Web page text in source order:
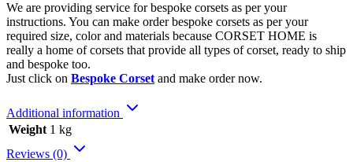
We are providing service for bespoke corsets as per your
instructions. You can make order bespoke corsets as per your
required size, color and materials because CORSET HOME is
really a home of corsets that provide all types of corset, ready to ship
and bespoke too.
Just click on Bespoke Corset and make order now.
Additional information
Weight 1 kg
Reviews (0)